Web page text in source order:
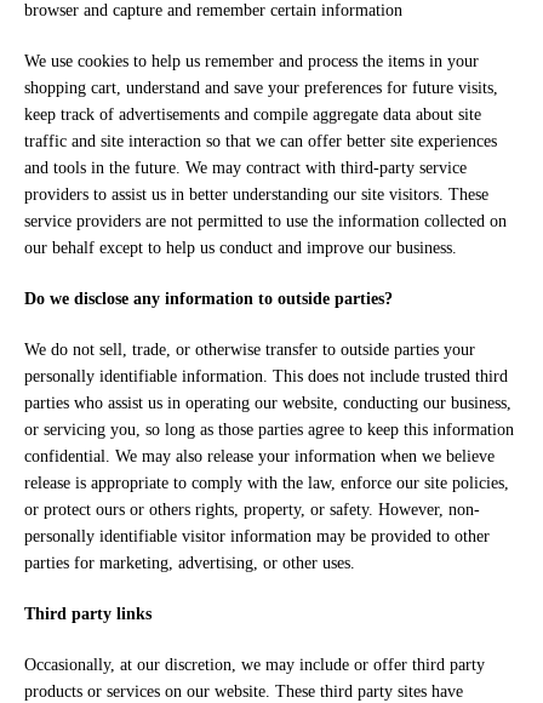
browser and capture and remember certain information
We use cookies to help us remember and process the items in your
shopping cart, understand and save your preferences for future visits,
keep track of advertisements and compile aggregate data about site
traffic and site interaction so that we can offer better site experiences
and tools in the future. We may contract with third-party service
providers to assist us in better understanding our site visitors. These
service providers are not permitted to use the information collected on
our behalf except to help us conduct and improve our business.
Do we disclose any information to outside parties?
We do not sell, trade, or otherwise transfer to outside parties your
personally identifiable information. This does not include trusted third
parties who assist us in operating our website, conducting our business,
or servicing you, so long as those parties agree to keep this information
confidential. We may also release your information when we believe
release is appropriate to comply with the law, enforce our site policies,
or protect ours or others rights, property, or safety. However, non-
personally identifiable visitor information may be provided to other
parties for marketing, advertising, or other uses.
Third party links
Occasionally, at our discretion, we may include or offer third party
products or services on our website. These third party sites have